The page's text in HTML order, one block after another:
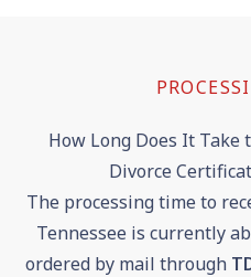
How Long Does It Take
Divorce
The processing time to
Tennessee is currently
ordered by mail through